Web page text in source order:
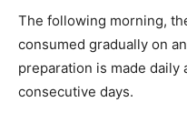
The following morning,
consumed gradually on
preparation is made daily
consecutive days.